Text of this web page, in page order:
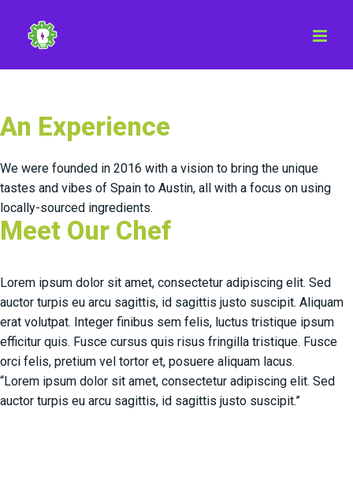
content
An Experience
We were founded in 2016 with a vision to bring the unique
tastes and vibes of Spain to Austin, all with a focus on using
locally-sourced ingredients.
Meet Our Chef
Lorem ipsum dolor sit amet, consectetur adipiscing elit. Sed
auctor turpis eu arcu sagittis, id sagittis justo suscipit. Aliquam
erat volutpat. Integer finibus sem felis, luctus tristique ipsum
efficitur quis. Fusce cursus quis risus fringilla tristique. Fusce
orci felis, pretium vel tortor et, posuere aliquam lacus.
“Lorem ipsum dolor sit amet, consectetur adipiscing elit. Sed
auctor turpis eu arcu sagittis, id sagittis justo suscipit.”